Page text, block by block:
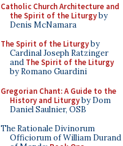
Catholic Church Architecture and
the Spirit of the Liturgyby
Denis McNamara
The Spirit of the Liturgyby
Cardinal Joseph Ratzinger
and The Spirit of the Liturgy
by Romano Guardini
Gregorian Chant: A Guide to the
History and Liturgyby Dom
Daniel Saulnier, OSB
The Rationale Divinorum
Officiorum of William Durand